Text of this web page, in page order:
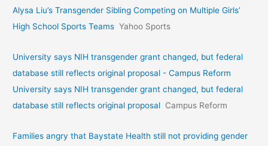
Alysa Liu’s Transgender Sibling Competing on Multiple Girls’
High School Sports Teams Yahoo Sports
University says NIH transgender grant changed, but federal
database still reflects original proposal - Campus Reform
University says NIH transgender grant changed, but federal
database still reflects original proposal Campus Reform
Families angry that Baystate Health still not providing gender